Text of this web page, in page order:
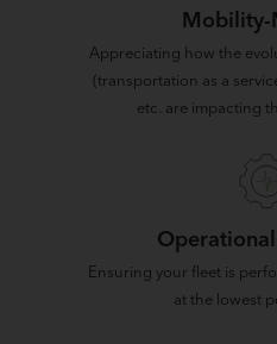
Mobility-
Appreciating how the
(transportation as a
etc. are impacting
Ensuring your fleet is
at the lowest